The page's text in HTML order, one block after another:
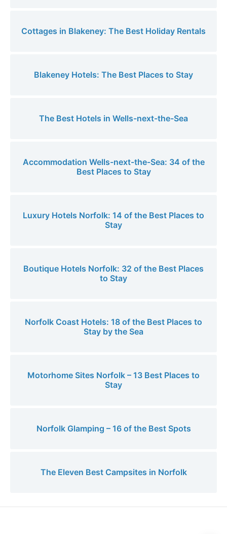
Cottages in Blakeney: The Best Holiday Rentals
Blakeney Hotels: The Best Places to Stay
The Best Hotels in Wells-next-the-Sea
Accommodation Wells-next-the-Sea: 34 of the
Best Places to Stay
Luxury Hotels Norfolk: 14 of the Best Places to
Stay
Boutique Hotels Norfolk: 32 of the Best Places
to Stay
Norfolk Coast Hotels: 18 of the Best Places to
Stay by the Sea
Motorhome Sites Norfolk – 13 Best Places to
Stay
Norfolk Glamping – 16 of the Best Spots
The Eleven Best Campsites in Norfolk